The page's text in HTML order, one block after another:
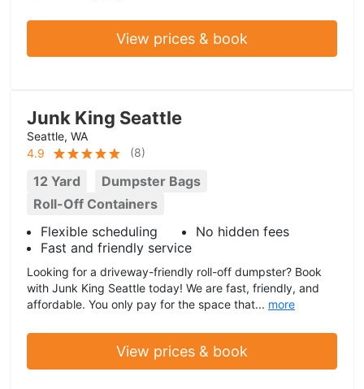
View prices & book
Junk King Seattle
Seattle, WA
4.9
(8)
12 Yard
Dumpster Bags
Roll-Off Containers
Flexible scheduling
No hidden fees
Fast and friendly service
Looking for a driveway-friendly roll-off dumpster? Book
with Junk King Seattle today! We are fast, friendly, and
affordable. You only pay for the space that... more
View prices & book